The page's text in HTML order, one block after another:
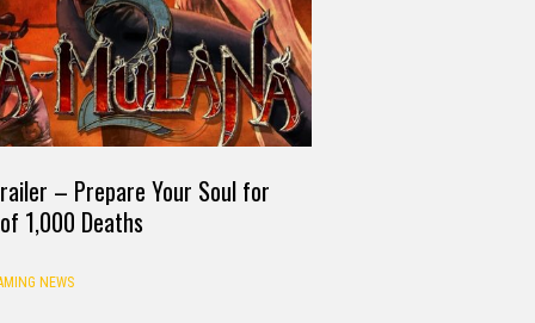
– Prepare Your Soul for
1,000 Deaths
NEWS